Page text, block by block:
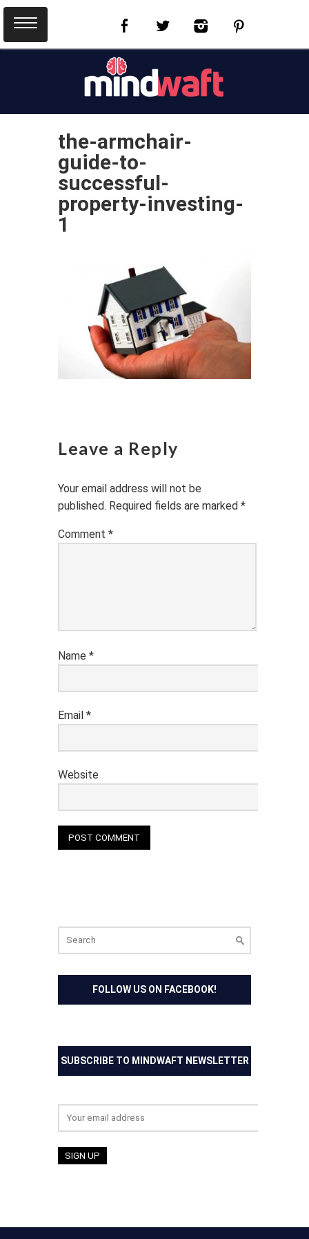
the-armchair-
guide-to-
successful-
property-investing-
1
Leave a Reply
Your email address will not be
published. Required fields are marked *
Comment *
Name *
Email *
Website
for:
FOLLOW US ON FACEBOOK!
SUBSCRIBE TO MINDWAFT NEWSLETTER